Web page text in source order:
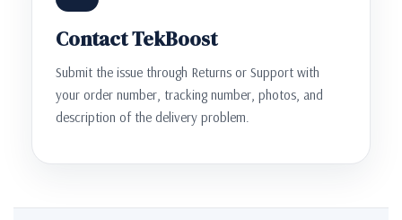
Contact TekBoost
Submit the issue through Returns or Support with
your order number, tracking number, photos, and
description of the delivery problem.